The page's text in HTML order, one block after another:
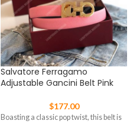
Salvatore Ferragamo
Adjustable Gancini Belt Pink
$177.00
Boasting a classic pop twist, this belt is